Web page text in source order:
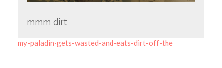
mmm dirt
my-paladin-gets-wasted-and-eats-dirt-off-the